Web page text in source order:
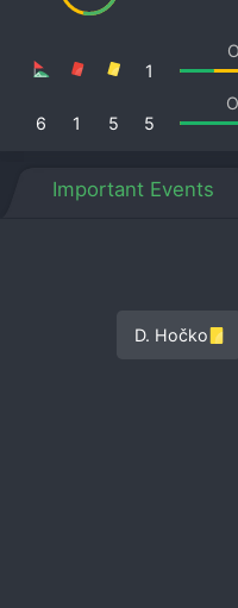
1
6
1 5 5
Important Events
D. Hočko